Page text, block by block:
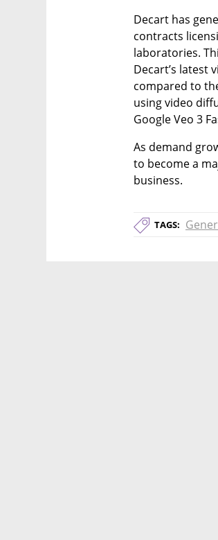
Decart has
contracts
laboratories.
Decart’s latest
compared to
using video
Google Veo 3
As demand
to become a
business.
TAGS: